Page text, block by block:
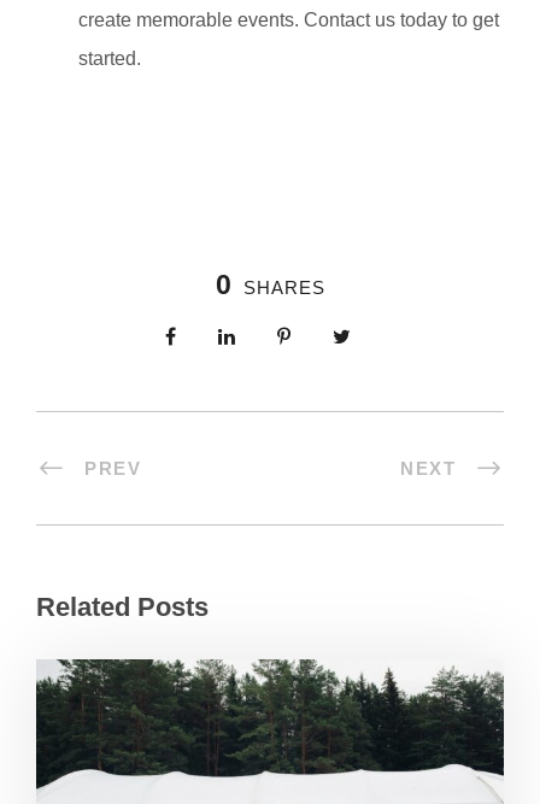
create memorable events. Contact us today to get
started.
0 SHARES
PREV NEXT
Related Posts